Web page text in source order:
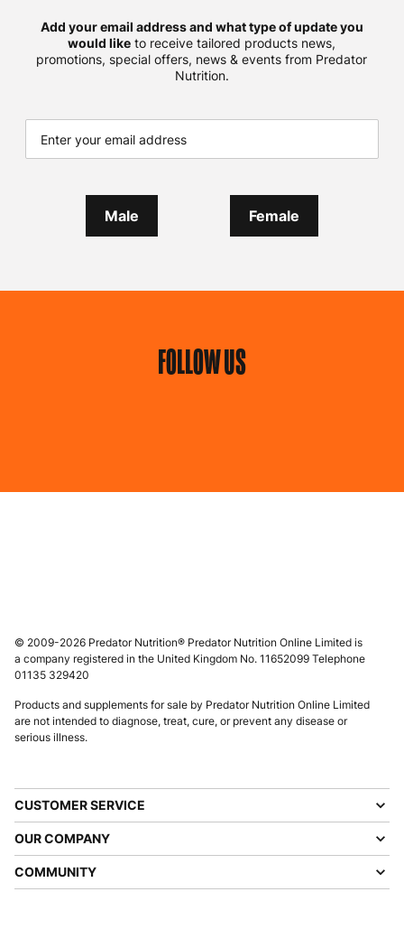
Add your email address and what type of update you
would like to receive tailored products news,
promotions, special offers, news & events from Predator
Nutrition.
Male Female
FOLLOW US
© 2009-2026 Predator Nutrition® Predator Nutrition Online Limited is
a company registered in the United Kingdom No. 11652099 Telephone
01135 329420
Products and supplements for sale by Predator Nutrition Online Limited
are not intended to diagnose, treat, cure, or prevent any disease or
serious illness.
CUSTOMER SERVICE
OUR COMPANY
COMMUNITY